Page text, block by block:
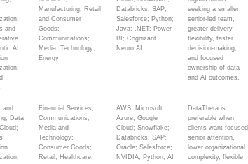
and
AI;
Manufacturing; Retail
and Consumer
Goods;
Communications;
Media; Technology;
Energy
Databricks; SAP;
Salesforce; Python;
Java; .NET; Power
BI; Cognizant
Neuro AI
seeking a smaller,
senior-led team,
greater delivery
flexibility, faster
decision-making,
and focused
ownership of data
and AI outcomes.
and
Data
Financial Services;
Communications;
Media and
Technology;
Consumer Goods;
Retail; Healthcare;
AWS; Microsoft
Azure; Google
Cloud; Snowflake;
Databricks; SAP;
Oracle; Salesforce;
NVIDIA; Python; AI
DataTheta is
preferable when
clients want focused
senior attention,
lower organizational
complexity, flexible